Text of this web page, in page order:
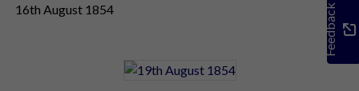
16th August 1854 Feedback